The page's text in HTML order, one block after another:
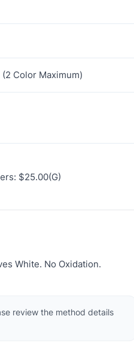
Color Maximum)
$25.00(G)
White. No Oxidation.
review the method details